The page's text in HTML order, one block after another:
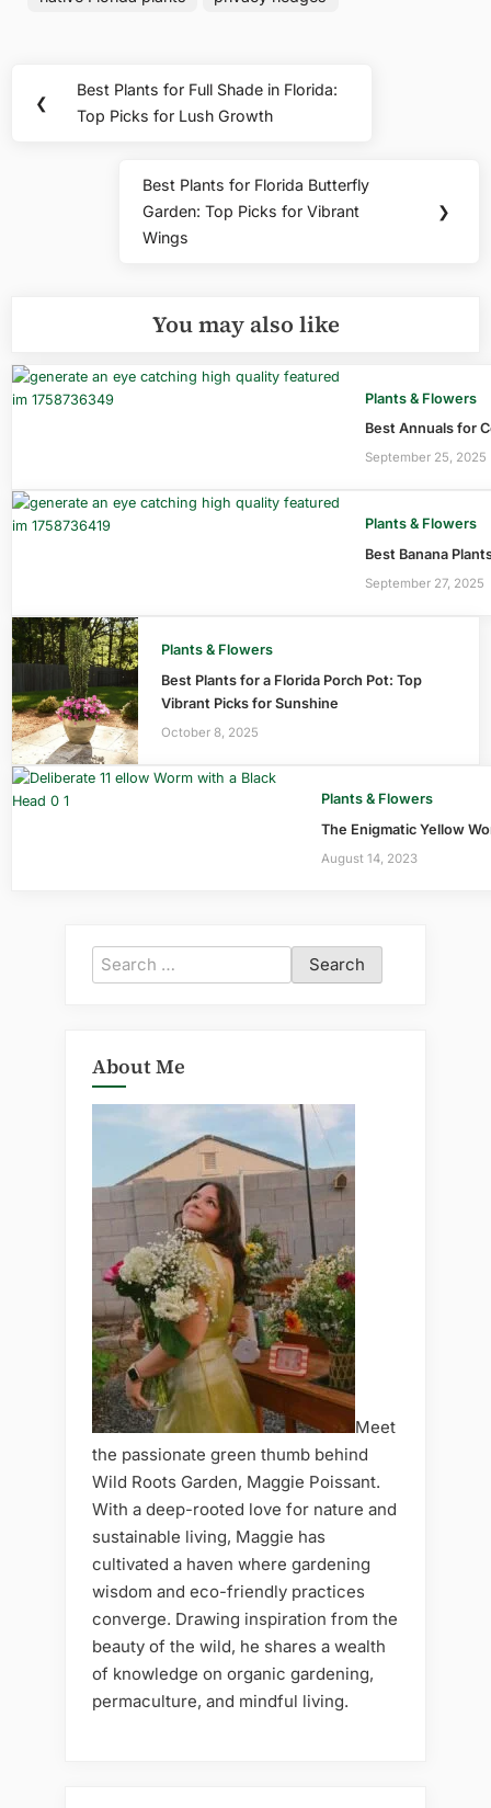
navigation
❮
Previous
Post:
Best Plants for Full Shade in Florida:
Top Picks for Lush Growth
Next
Post:
Best Plants for Florida Butterfly
Garden: Top Picks for Vibrant
Wings
❯
You may also like
Plants & Flowers
Best Annuals for
September 25, 2025
Plants & Flowers
Best Banana
September 27, 2025
Plants & Flowers
Best Plants for a Florida Porch Pot: Top
Vibrant Picks for Sunshine
October 8, 2025
Plants & Flowers
The Enigmatic Yellow
August 14, 2023
Search
for:
About Me
Meet
the passionate green thumb behind
Wild Roots Garden, Maggie Poissant.
With a deep-rooted love for nature and
sustainable living, Maggie has
cultivated a haven where gardening
wisdom and eco-friendly practices
converge. Drawing inspiration from the
beauty of the wild, he shares a wealth
of knowledge on organic gardening,
permaculture, and mindful living.